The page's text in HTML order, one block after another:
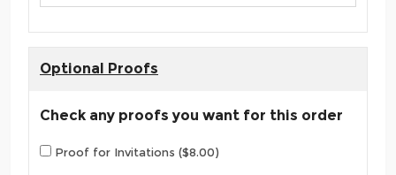
Optional Proofs
Check any proofs you want for this order
Proof for Invitations ($8.00)